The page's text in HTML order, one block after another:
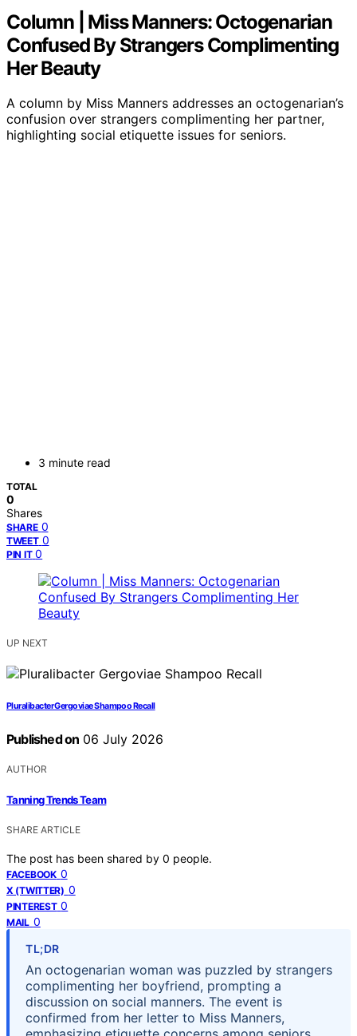
Column | Miss Manners: Octogenarian
Confused By Strangers Complimenting
Her Beauty
A column by Miss Manners addresses an octogenarian’s
confusion over strangers complimenting her partner,
highlighting social etiquette issues for seniors.
3 minute read
TOTAL
0
Shares
SHARE 0
TWEET 0
PIN IT 0
UP NEXT
Pluralibacter Gergoviae Shampoo Recall
Published on 06 July 2026
AUTHOR
Tanning Trends Team
SHARE ARTICLE
The post has been shared by 0 people.
FACEBOOK 0
X (TWITTER) 0
PINTEREST 0
MAIL 0
TL;DR
An octogenarian woman was puzzled by strangers
complimenting her boyfriend, prompting a
discussion on social manners. The event is
confirmed from her letter to Miss Manners,